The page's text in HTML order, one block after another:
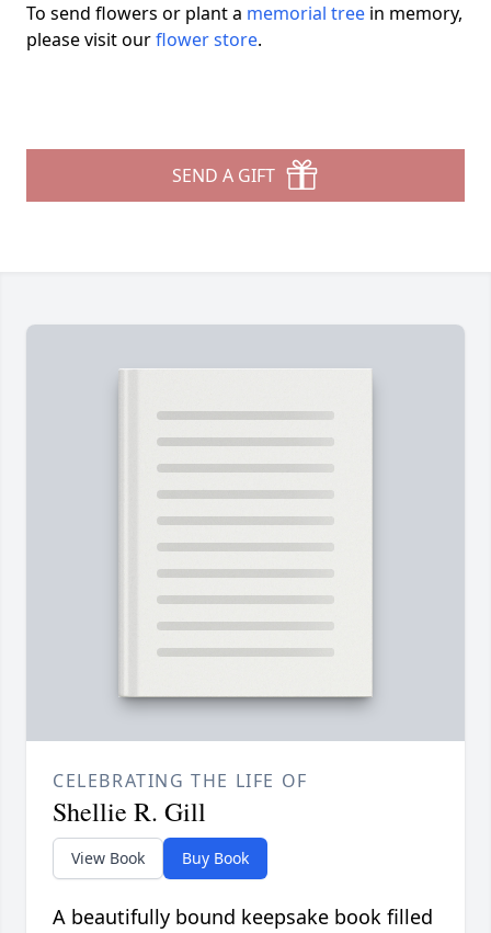
To send flowers or plant a memorial tree in memory,
please visit ourflower store.
SEND A GIFT
CELEBRATING THE LIFE OF
Shellie R. Gill
View Book Buy Book
A beautifully bound keepsake book filled